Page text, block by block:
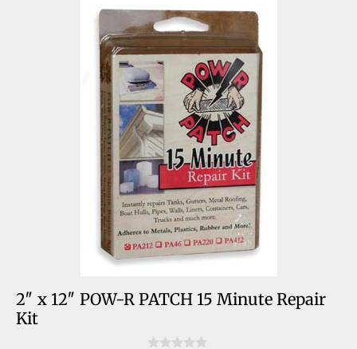
2″ x 12″ POW-R PATCH 15 Minute Repair
Kit